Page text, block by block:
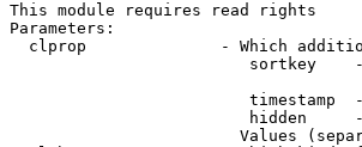
This module requires read rights
Parameters:
clprop              - Which
sortkey
timestamp
hidden
Values